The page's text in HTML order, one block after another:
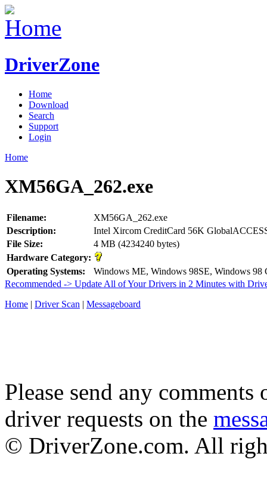
DriverZone
Home
Download
Search
Support
Login
Home
XM56GA_262.exe
Filename:
XM56GA_262.exe
Description:
Intel Xircom CreditCard 56K
File Size:
4 MB (4234240 bytes)
Hardware Category:
Operating Systems:
Windows ME, Windows 98SE, Windows 98
Recommended -> Update All of Your Drivers in 2 Minutes with
Home | Driver Scan | Messageboard
Please send any
driver requests on the
© DriverZone.com. All